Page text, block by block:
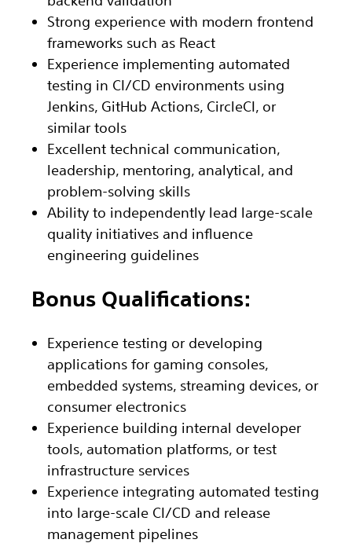
Strong experience with modern frontend
frameworks such as React
Experience implementing automated
testing in CI/CD environments using
Jenkins, GitHub Actions, CircleCI, or
similar tools
Excellent technical communication,
leadership, mentoring, analytical, and
problem-solving skills
Ability to independently lead large-scale
quality initiatives and influence
engineering guidelines
Bonus Qualifications:
Experience testing or developing
applications for gaming consoles,
embedded systems, streaming devices, or
consumer electronics
Experience building internal developer
tools, automation platforms, or test
infrastructure services
Experience integrating automated testing
into large-scale CI/CD and release
management pipelines